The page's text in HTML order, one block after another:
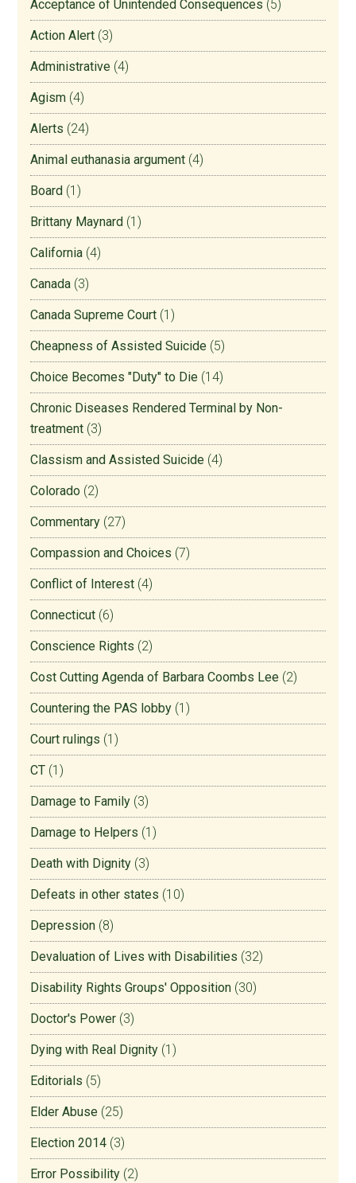
Acceptance of Unintended Consequences (5)
Action Alert (3)
Administrative (4)
Agism (4)
Alerts (24)
Animal euthanasia argument (4)
Board (1)
Brittany Maynard (1)
California (4)
Canada (3)
Canada Supreme Court (1)
Cheapness of Assisted Suicide (5)
Choice Becomes "Duty" to Die (14)
Chronic Diseases Rendered Terminal by Non-
treatment (3)
Classism and Assisted Suicide (4)
Colorado (2)
Commentary (27)
Compassion and Choices (7)
Conflict of Interest (4)
Connecticut (6)
Conscience Rights (2)
Cost Cutting Agenda of Barbara Coombs Lee (2)
Countering the PAS lobby (1)
Court rulings (1)
CT (1)
Damage to Family (3)
Damage to Helpers (1)
Death with Dignity (3)
Defeats in other states (10)
Depression (8)
Devaluation of Lives with Disabilities (32)
Disability Rights Groups' Opposition (30)
Doctor's Power (3)
Dying with Real Dignity (1)
Editorials (5)
Elder Abuse (25)
Election 2014 (3)
Error Possibility (2)